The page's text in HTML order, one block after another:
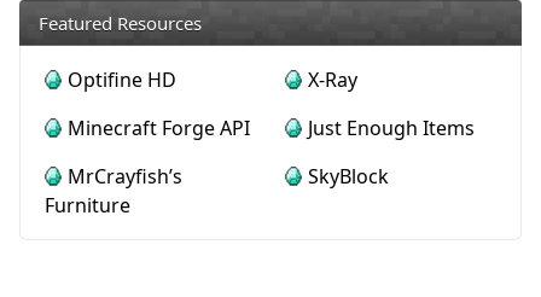
Featured Resources
Optifine HD
X-Ray
Minecraft Forge API
Just Enough Items
MrCrayfish’s
Furniture
SkyBlock